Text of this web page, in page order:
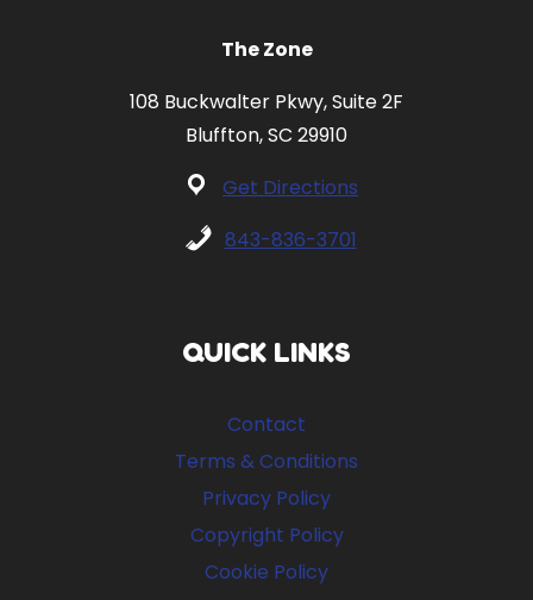
The Zone
108 Buckwalter Pkwy, Suite 2F
Bluffton, SC 29910
Get Directions
843-836-3701
QUICK LINKS
Contact
Terms & Conditions
Privacy Policy
Copyright Policy
Cookie Policy